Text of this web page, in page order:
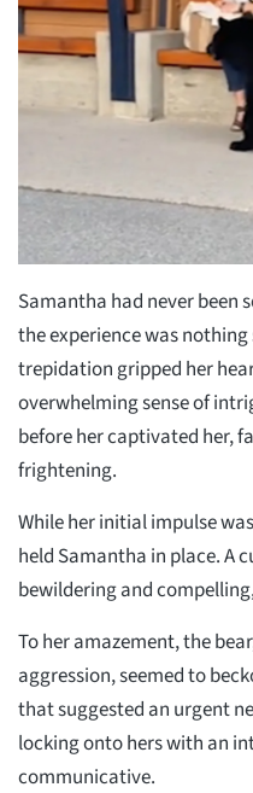
Samantha had never been
the experience was
trepidation gripped her
overwhelming sense of
before her captivated her,
frightening.
While her initial impulse
held Samantha in place. A
bewildering and
To her amazement, the
aggression, seemed to
that suggested an urgent
locking onto hers with an
communicative.